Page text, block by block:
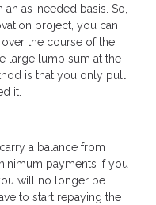
as-needed basis. So,
project, you can
the course of the
large lump sum at the
is that you only pull
it.
a balance from
payments if you
will no longer be
to start repaying the